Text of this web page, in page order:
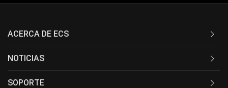
ACERCA DE ECS
NOTICIAS
SOPORTE